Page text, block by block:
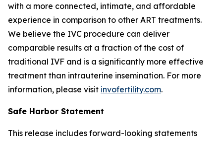
with a more connected, intimate, and affordable
experience in comparison to other ART treatments.
We believe the IVC procedure can deliver
comparable results at a fraction of the cost of
traditional IVF and is a significantly more effective
treatment than intrauterine insemination. For more
information, please visit invofertility.com.
Safe Harbor Statement
This release includes forward-looking statements